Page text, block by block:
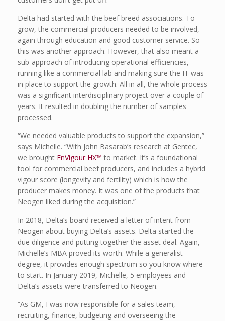
Delta had started with the beef breed associations. To
grow, the commercial producers needed to be involved,
again through education and good customer service. So
this was another approach. However, that also meant a
sub-approach of introducing operational efficiencies,
running like a commercial lab and making sure the IT was
in place to support the growth. All in all, the whole process
was a significant interdisciplinary project over a couple of
years. It resulted in doubling the number of samples
processed.
“We needed valuable products to support the expansion,”
says Michelle. “With John Basarab’s research at Gentec,
we brought EnVigour HX™ to market. It’s a foundational
tool for commercial beef producers, and includes a hybrid
vigour score (longevity and fertility) which is how the
producer makes money. It was one of the products that
Neogen liked during the acquisition.”
In 2018, Delta’s board received a letter of intent from
Neogen about buying Delta’s assets. Delta started the
due diligence and putting together the asset deal. Again,
Michelle’s MBA proved its worth. While a generalist
degree, it provides enough spectrum so you know where
to start. In January 2019, Michelle, 5 employees and
Delta’s assets were transferred to Neogen.
“As GM, I was now responsible for a sales team,
recruiting, finance, budgeting and overseeing the